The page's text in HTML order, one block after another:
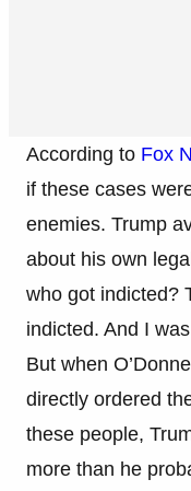
According to Fox
if these cases
enemies. Trump
about his own
who got indicted?
indicted. And I
But when
directly ordered
these people,
more than he